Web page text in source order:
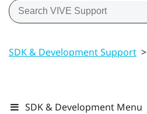
SDK & Development Support >
SDK & Development Menu